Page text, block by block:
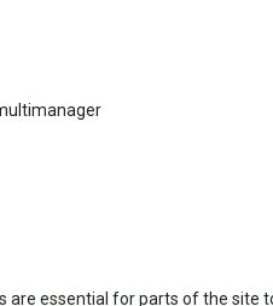
Learn
over the past half a decade.
are essential for parts of the site